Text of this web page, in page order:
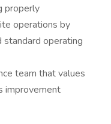
properly
operations by
operating
team that values
improvement